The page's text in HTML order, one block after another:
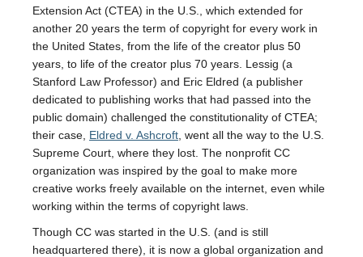
Extension Act (CTEA) in the U.S., which extended for
another 20 years the term of copyright for every work in
the United States, from the life of the creator plus 50
years, to life of the creator plus 70 years. Lessig (a
Stanford Law Professor) and Eric Eldred (a publisher
dedicated to publishing works that had passed into the
public domain) challenged the constitutionality of CTEA;
their case, Eldred v. Ashcroft , went all the way to the U.S.
Supreme Court, where they lost. The nonprofit CC
organization was inspired by the goal to make more
creative works freely available on the internet, even while
working within the terms of copyright laws.
Though CC was started in the U.S. (and is still
headquartered there), it is now a global organization and